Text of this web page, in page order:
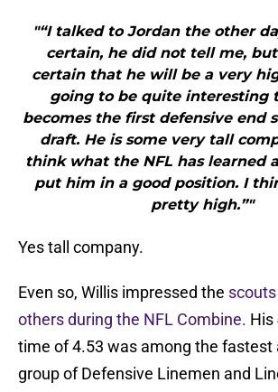
"“I talked to Jordan the other
certain, he did not tell me,
certain that he will be a very
going to be quite interesting
becomes the first defensive end
draft. He is some very tall
think what the NFL has learned
put him in a good position. I
pretty high.”"
Yes tall company.
Even so, Willis impressed the
others during the NFL Combine. His
time of 4.53 was among the fastest
group of Defensive Linemen and